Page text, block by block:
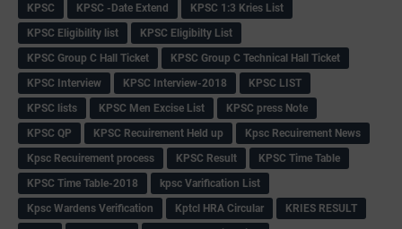
KPSC
KPSC -Date Extend
KPSC 1:3 Kries List
KPSC Eligibility list
KPSC Eligibilty List
KPSC Group C Hall Ticket
KPSC Group C Technical Hall Ticket
KPSC Interview
KPSC Interview-2018
KPSC LIST
KPSC lists
KPSC Men Excise List
KPSC press Note
KPSC QP
KPSC Recuirement Held up
Kpsc Recuirement News
Kpsc Recuirement process
KPSC Result
KPSC Time Table
KPSC Time Table-2018
kpsc Varification List
Kpsc Wardens Verification
Kptcl HRA Circular
KRIES RESULT